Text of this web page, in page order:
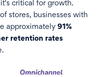
critical for growth.
stores, businesses with
approximately91%
retention rates